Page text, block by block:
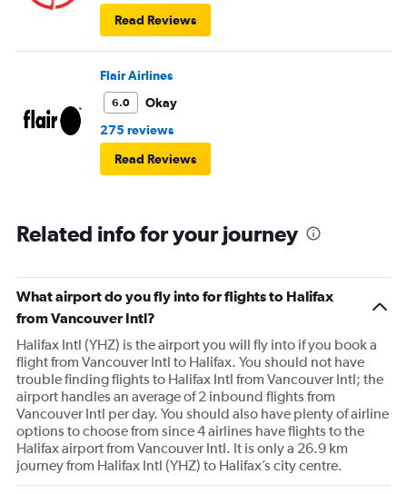
Read Reviews
Flair Airlines
6.0
Okay
275 reviews
Read Reviews
Related info for your journey
What airport do you fly into for flights to Halifax
from Vancouver Intl?
Halifax Intl (YHZ) is the airport you will fly into if you book a
flight from Vancouver Intl to Halifax. You should not have
trouble finding flights to Halifax Intl from Vancouver Intl; the
airport handles an average of 2 inbound flights from
Vancouver Intl per day. You should also have plenty of airline
options to choose from since 4 airlines have flights to the
Halifax airport from Vancouver Intl. It is only a 26.9 km
journey from Halifax Intl (YHZ) to Halifax’s city centre.